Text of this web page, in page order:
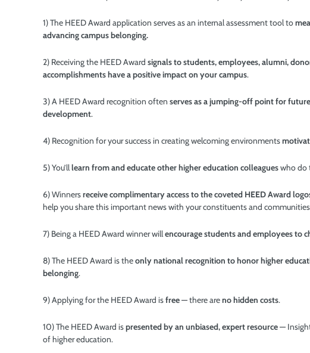
1) The HEED Award application serves as an internal assessment tool to
advancing campus belonging.
2) Receiving the HEED Award signals to students, employees, alumni,
accomplishments have a positive impact on your campus.
3) A HEED Award recognition often serves as a jumping-off point for
development.
4) Recognition for yoursuccess in creating welcoming environments
5) You’lllearn from and educate other higher education colleagueswho do
6) Winnersreceive complimentary access to the coveted HEEDAward
help you share this important news with your constituents and
7) Being a HEED Award winner willencourage students and employees to
8) The HEED Award is theonly national recognition to honor higher
belonging.
9) Applying for the HEED Award isfree— there areno hidden costs.
10) The HEED Award ispresented by an unbiased, expert resource—
of higher education.